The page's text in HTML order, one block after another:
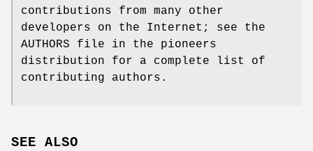
contributions from many other
developers on the Internet; see the
AUTHORS file in the pioneers
distribution for a complete list of
contributing authors.
SEE ALSO